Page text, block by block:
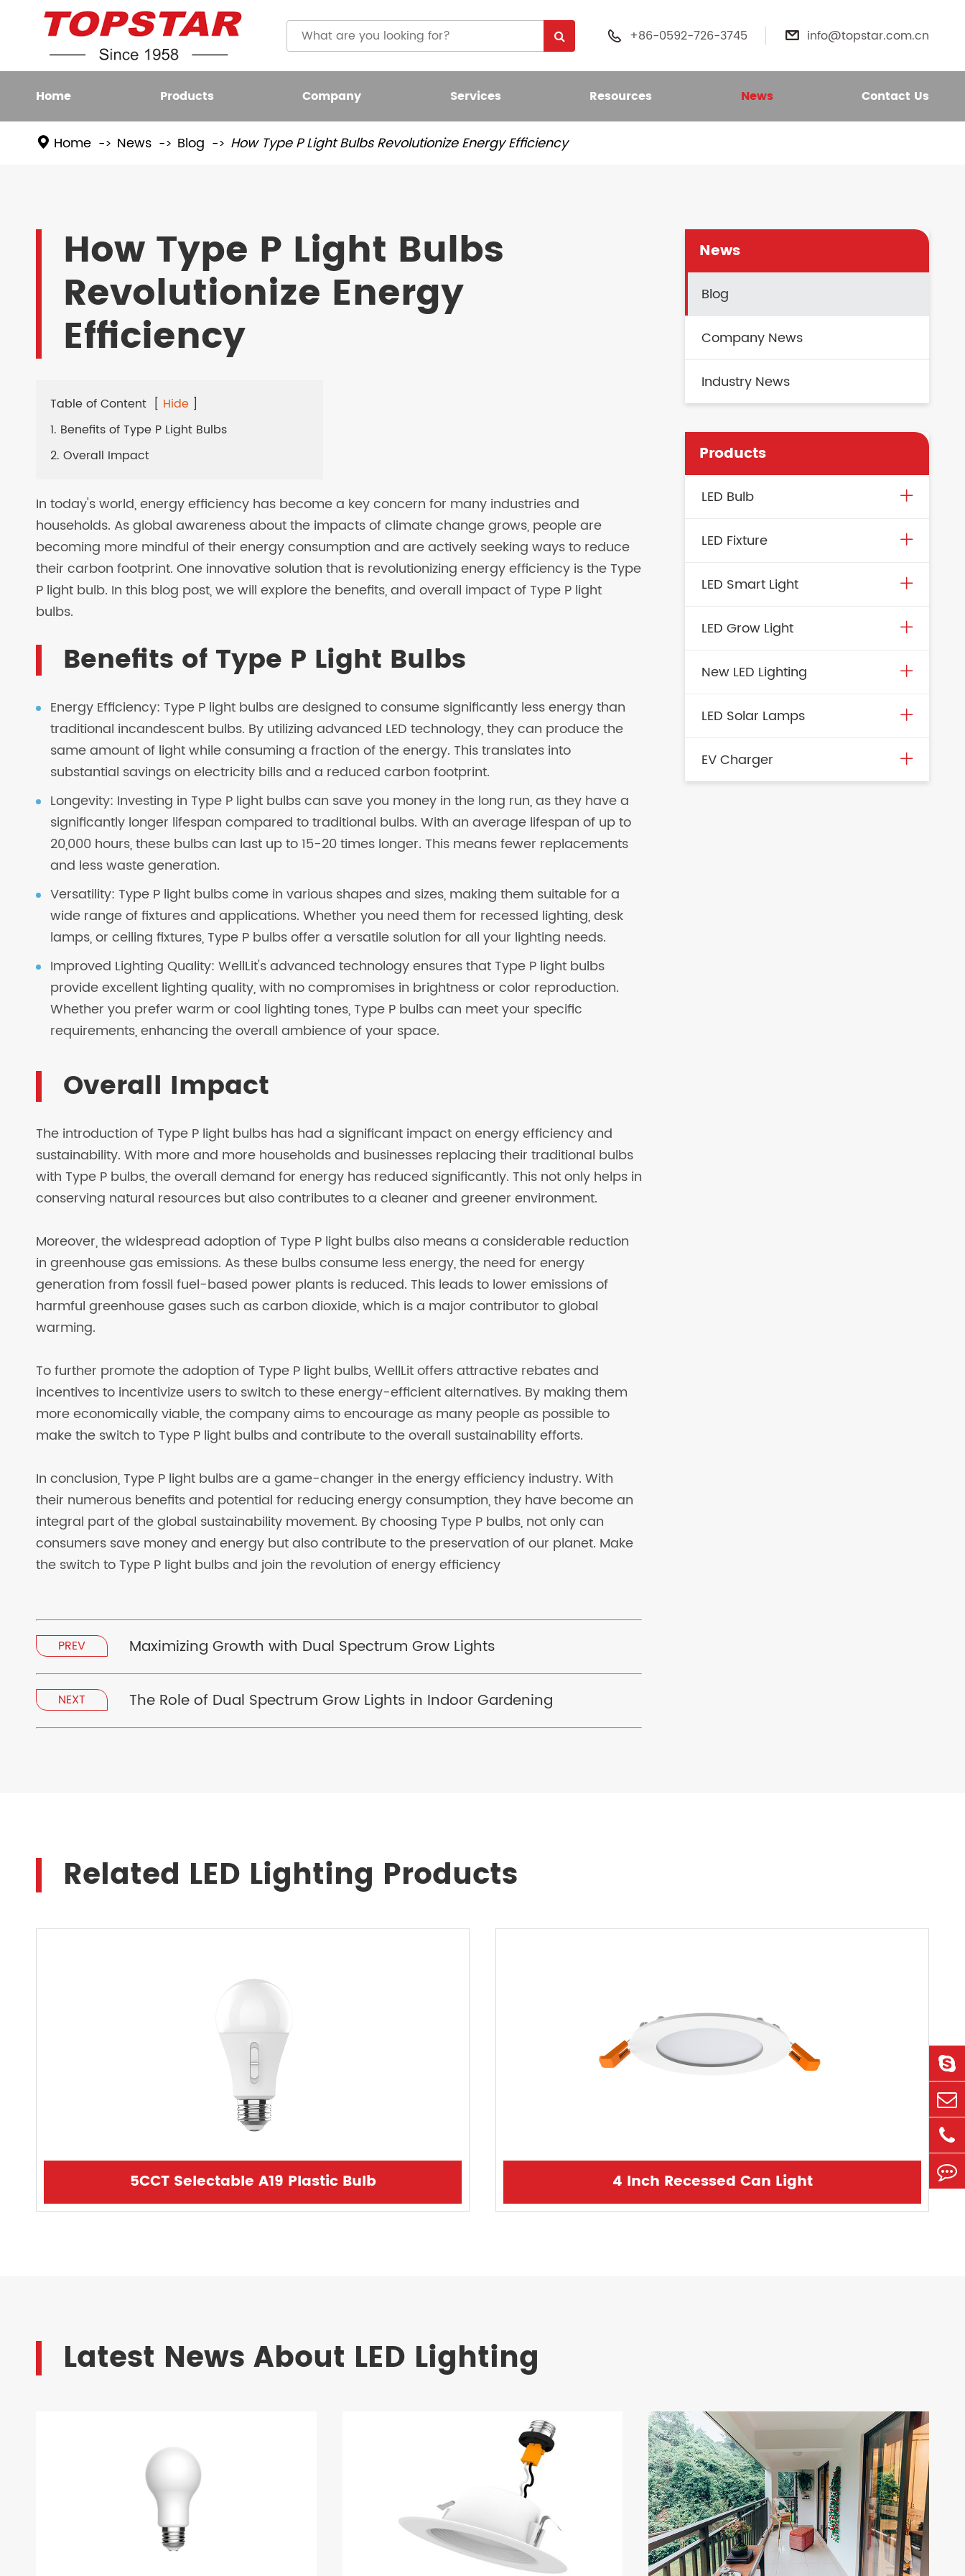
 +86-0592-726-3745  info@topstar.com.cn
Home Products
LED SMART LIGHT
LED GROW LIGHT
NEW LED LIGHTING
LED SOLAR LAMPS
High Lumen LED Bulb
Company Services Resources News Contact Us
Home News Blog How Type P Light Bulbs Revolutionize Energy Efficiency
How Type P Light Bulbs
Revolutionize Energy
Efficiency
Table of Content [ Hide ]
1. Benefits of Type P Light Bulbs
2. Overall Impact
In today's world, energy efficiency has become a key concern for many industries and
households. As global awareness about the impacts of climate change grows, people are
becoming more mindful of their energy consumption and are actively seeking ways to reduce
their carbon footprint. One innovative solution that is revolutionizing energy efficiency is the Type
P light bulb. In this blog post, we will explore the benefits, and overall impact of Type P light
bulbs.
Benefits of Type P Light Bulbs
Energy Efficiency: Type P light bulbs are designed to consume significantly less energy than
traditional incandescent bulbs. By utilizing advanced LED technology, they can produce the
same amount of light while consuming a fraction of the energy. This translates into
substantial savings on electricity bills and a reduced carbon footprint.
Longevity: Investing in Type P light bulbs can save you money in the long run, as they have a
significantly longer lifespan compared to traditional bulbs. With an average lifespan of up to
20,000 hours, these bulbs can last up to 15-20 times longer. This means fewer replacements
and less waste generation.
Versatility: Type P light bulbs come in various shapes and sizes, making them suitable for a
wide range of fixtures and applications. Whether you need them for recessed lighting, desk
lamps, or ceiling fixtures, Type P bulbs offer a versatile solution for all your lighting needs.
Improved Lighting Quality: WellLit's advanced technology ensures that Type P light bulbs
provide excellent lighting quality, with no compromises in brightness or color reproduction.
Whether you prefer warm or cool lighting tones, Type P bulbs can meet your specific
requirements, enhancing the overall ambience of your space.
Overall Impact
The introduction of Type P light bulbs has had a significant impact on energy efficiency and
sustainability. With more and more households and businesses replacing their traditional bulbs
with Type P bulbs, the overall demand for energy has reduced significantly. This not only helps in
conserving natural resources but also contributes to a cleaner and greener environment.
Moreover, the widespread adoption of Type P light bulbs also means a considerable reduction
in greenhouse gas emissions. As these bulbs consume less energy, the need for energy
generation from fossil fuel-based power plants is reduced. This leads to lower emissions of
harmful greenhouse gases such as carbon dioxide, which is a major contributor to global
warming.
To further promote the adoption of Type P light bulbs, WellLit offers attractive rebates and
incentives to incentivize users to switch to these energy-efficient alternatives. By making them
more economically viable, the company aims to encourage as many people as possible to
make the switch to Type P light bulbs and contribute to the overall sustainability efforts.
In conclusion, Type P light bulbs are a game-changer in the energy efficiency industry. With
their numerous benefits and potential for reducing energy consumption, they have become an
integral part of the global sustainability movement. By choosing Type P bulbs, not only can
consumers save money and energy but also contribute to the preservation of our planet. Make
the switch to Type P light bulbs and join the revolution of energy efficiency
PREV Maximizing Growth with Dual Spectrum Grow Lights
NEXT The Role of Dual Spectrum Grow Lights in Indoor Gardening
News
Blog
Company News
Industry News
Products
LED Bulb
LED Fixture
LED Smart Light
LED Grow Light
New LED Lighting
LED Solar Lamps
EV Charger
Related LED Lighting Products
5CCT Selectable A19 Plastic Bulb 4 Inch Recessed Can Light
Latest News About LED Lighting